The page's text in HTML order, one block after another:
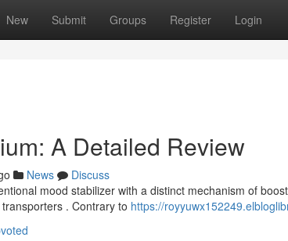
New Submit Groups Register Login
A Detailed Review
News
Discuss
mood stabilizer with a distinct mechanism of
. Contrary to https://